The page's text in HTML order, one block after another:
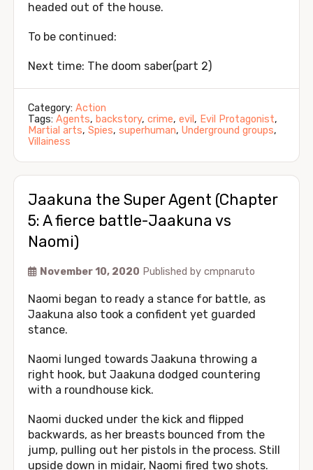
headed out of the house.
To be continued:
Next time: The doom saber(part 2)
Category: Action
Tags: Agents, backstory, crime, evil , Evil Protagonist,
Martial arts, Spies, superhuman, Underground groups,
Villainess
Jaakuna the Super Agent (Chapter
5: A fierce battle-Jaakuna vs
Naomi)
November 10, 2020 Published by cmpnaruto
Naomi began to ready a stance for battle, as
Jaakuna also took a confident yet guarded
stance.
Naomi lunged towards Jaakuna throwing a
right hook, but Jaakuna dodged countering
with a roundhouse kick.
Naomi ducked under the kick and flipped
backwards, as her breasts bounced from the
jump, pulling out her pistols in the process. Still
upside down in midair, Naomi fired two shots.